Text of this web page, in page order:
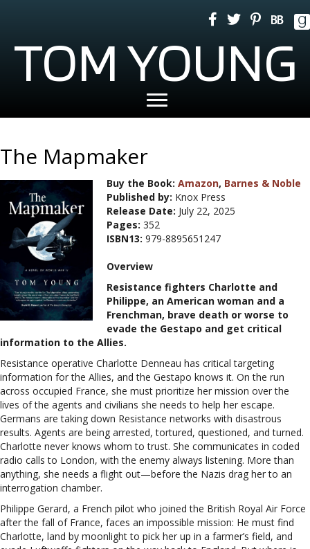
TOM YOUNG
The Mapmaker
Buy the Book:Amazon, Barnes & Noble
Published by: Knox Press
Release Date: July 22, 2025
Pages: 352
ISBN13: 979-8895651247
Overview
Resistance fighters Charlotte and
Philippe, an American woman and a
Frenchman, brave death or worse to
evade the Gestapo and get critical
information to the Allies.
Resistance operative Charlotte Denneau has critical targeting
information for the Allies, and the Gestapo knows it. On the run
across occupied France, she must prioritize her mission over the
lives of the agents and civilians she needs to help her escape.
Germans are taking down Resistance networks with disastrous
results. Agents are being arrested, tortured, questioned, and turned.
Charlotte never knows whom to trust. She communicates in coded
radio calls to London, with the enemy always listening. More than
anything, she needs a flight out—before the Nazis drag her to an
interrogation chamber.
Philippe Gerard, a French pilot who joined the British Royal Air Force
after the fall of France, faces an impossible mission: He must find
Charlotte, land by moonlight to pick her up in a farmer’s field, and